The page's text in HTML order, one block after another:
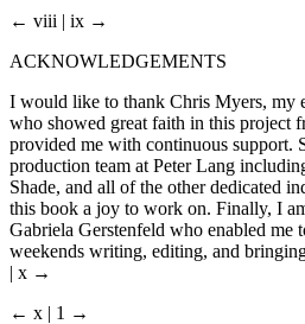
← viii | ix →
ACKNOWLEDGEMENTS
I would like to thank Chris Myers, my
who showed great faith in this project
provided me with continuous support.
production team at Peter Lang
Shade, and all of the other dedicated
this book a joy to work on. Finally, I
Gabriela Gerstenfeld who enabled me
weekends writing, editing, and
| x →
← x | 1 →